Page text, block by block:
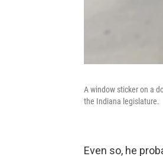
A window sticker on a
the Indiana legislature.
Even so, he